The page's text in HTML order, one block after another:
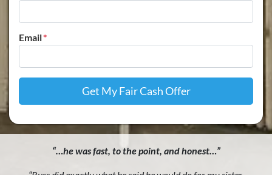
Email*
“…he was fast, to the point, and honest…”